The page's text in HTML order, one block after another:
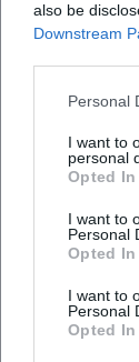
also be
Downstream
Personal
I want to
personal
Opted In
I want to
Personal
Opted In
I want to
Personal
Opted In
When does
Where is